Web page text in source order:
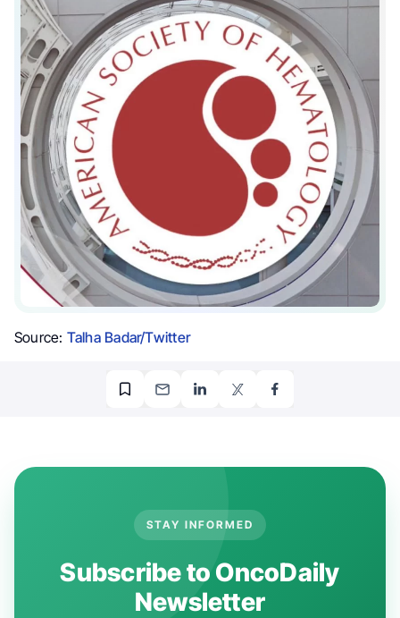
Source: Talha Badar/Twitter
STAY INFORMED
Subscribe to OncoDaily
Newsletter